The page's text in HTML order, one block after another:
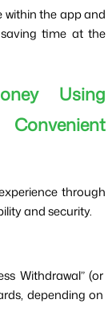
within the app and
time at the
Using
through
and security.
Withdrawal” (or
depending on